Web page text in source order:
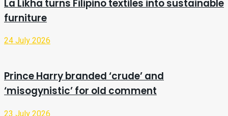
La Likha turns Filipino textiles into sustainable
furniture
24 July 2026
Prince Harry branded ‘crude’ and
‘misogynistic’ for old comment